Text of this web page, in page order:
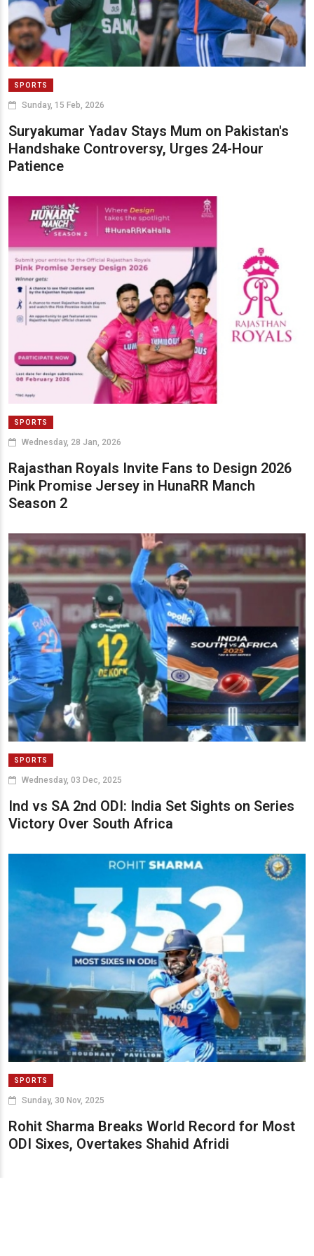
SPORTS
Sunday, 15 Feb, 2026
Suryakumar Yadav Stays Mum on Pakistan's
Handshake Controversy, Urges 24-Hour
Patience
SPORTS
Wednesday, 28 Jan, 2026
Rajasthan Royals Invite Fans to Design 2026
Pink Promise Jersey in HunaRR Manch
Season 2
SPORTS
Wednesday, 03 Dec, 2025
Ind vs SA 2nd ODI: India Set Sights on Series
Victory Over South Africa
SPORTS
Sunday, 30 Nov, 2025
Rohit Sharma Breaks World Record for Most
ODI Sixes, Overtakes Shahid Afridi